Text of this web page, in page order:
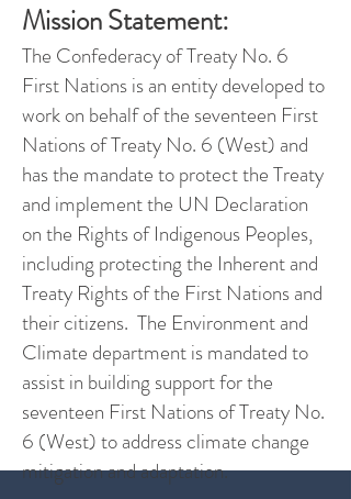
Mission Statement:
The Confederacy of Treaty No. 6
First Nations is an entity developed to
work on behalf of the seventeen First
Nations of Treaty No. 6 (West) and
has the mandate to protect the Treaty
and implement the UN Declaration
on the Rights of Indigenous Peoples,
including protecting the Inherent and
Treaty Rights of the First Nations and
their citizens. The Environment and
Climate department is mandated to
assist in building support for the
seventeen First Nations of Treaty No.
6 (West) to address climate change
mitigation and adaptation.